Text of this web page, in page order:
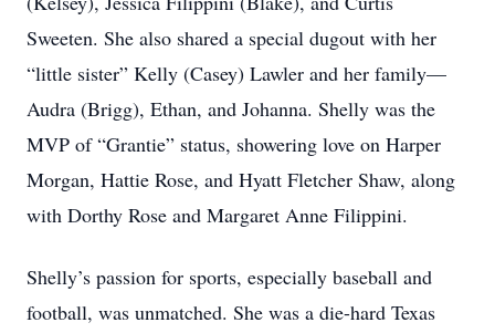
Sweeten. She also shared a special dugout with her
“little sister” Kelly (Casey) Lawler and her family—
Audra (Brigg), Ethan, and Johanna. Shelly was the
MVP of “Grantie” status, showering love on Harper
Morgan, Hattie Rose, and Hyatt Fletcher Shaw, along
with Dorthy Rose and Margaret Anne Filippini.
Shelly’s passion for sports, especially baseball and
football, was unmatched. She was a die-hard Texas